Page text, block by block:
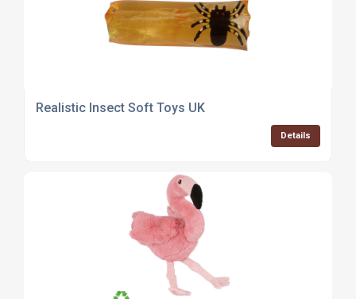
Realistic Insect Soft Toys UK
Details